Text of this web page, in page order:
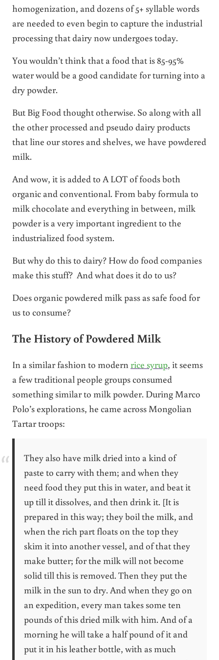
homogenization, and dozens of 5+ syllable words
are needed to even begin to capture the industrial
processing that dairy now undergoes today.
You wouldn’t think that a food that is 85-95%
water would be a good candidate for turning into a
dry powder.
But Big Food thought otherwise. So along with all
the other processed and pseudo dairy products
that line our stores and shelves, we have powdered
milk.
And wow, it is added to A LOT of foods both
organic and conventional. From baby formula to
milk chocolate and everything in between, milk
powder is a very important ingredient to the
industrialized food system.
But why do this to dairy? How do food companies
make this stuff? And what does it do to us?
Does organic powdered milk pass as safe food for
us to consume?
The History of Powdered Milk
In a similar fashion to modern rice syrup, it seems
a few traditional people groups consumed
something similar to milk powder. During Marco
Polo’s explorations, he came across Mongolian
Tartar troops:
They also have milk dried into a kind of
paste to carry with them; and when they
need food they put this in water, and beat it
up till it dissolves, and then drink it. [It is
prepared in this way; they boil the milk, and
when the rich part floats on the top they
skim it into another vessel, and of that they
make butter; for the milk will not become
solid till this is removed. Then they put the
milk in the sun to dry. And when they go on
an expedition, every man takes some ten
pounds of this dried milk with him. And of a
morning he will take a half pound of it and
put it in his leather bottle, with as much